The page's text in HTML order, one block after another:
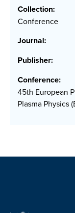
Collection:
Conference
Journal:
Publisher:
Conference:
45th European
Plasma Physics